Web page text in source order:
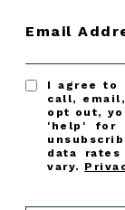
Email
I agree to
call,
opt out,
'help' for
data rates
vary.